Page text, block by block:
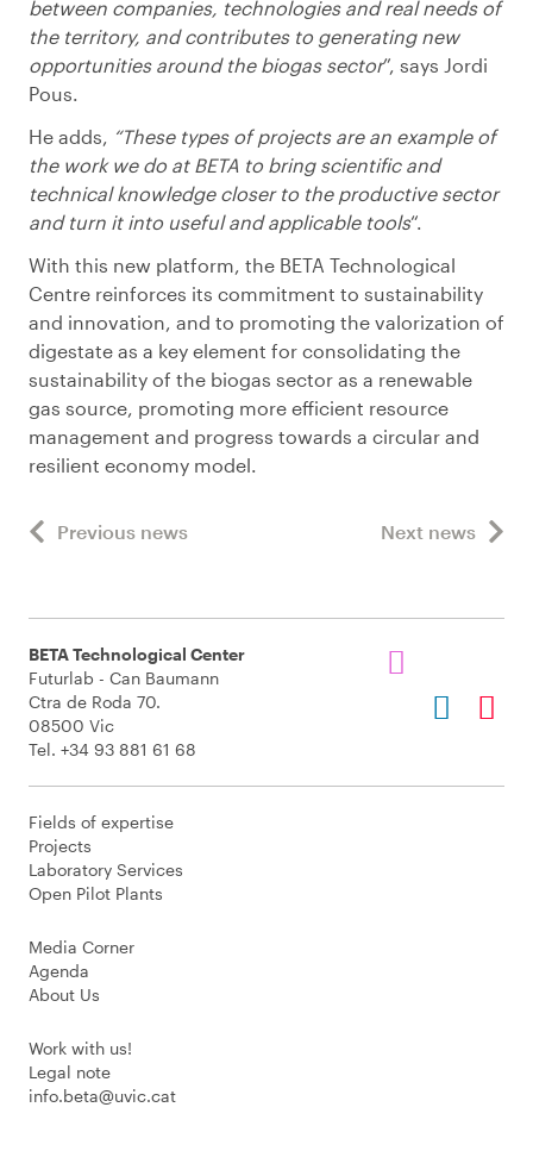
between companies, technologies and real needs of
the territory, and contributes to generating new
opportunities around the biogas sector”, says Jordi
Pous.
He adds, “These types of projects are an example of
the work we do at BETA to bring scientific and
technical knowledge closer to the productive sector
and turn it into useful and applicable tools“.
With this new platform, the BETA Technological
Centre reinforces its commitment to sustainability
and innovation, and to promoting the valorization of
digestate as a key element for consolidating the
sustainability of the biogas sector as a renewable
gas source, promoting more efficient resource
management and progress towards a circular and
resilient economy model.
Previous news Next news
BETA Technological Center
Futurlab - Can Baumann
Ctra de Roda 70.
08500 Vic
Tel. +34 93 881 61 68
Fields of expertise
Projects
Laboratory Services
Open Pilot Plants
Media Corner
Agenda
About Us
Work with us!
Legal note
info.beta@uvic.cat